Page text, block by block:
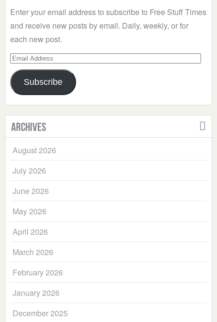
Enter your email address to subscribe to Free Stuff Times
and receive new posts by email. Daily, weekly, or for
each new post.
Email
Address
Subscribe
Archives
August 2026
July 2026
June 2026
May 2026
April 2026
March 2026
February 2026
January 2026
December 2025